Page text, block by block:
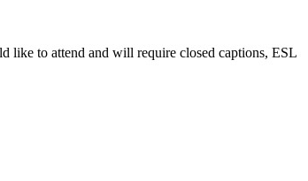
like to attend and will require closed captions, ESL